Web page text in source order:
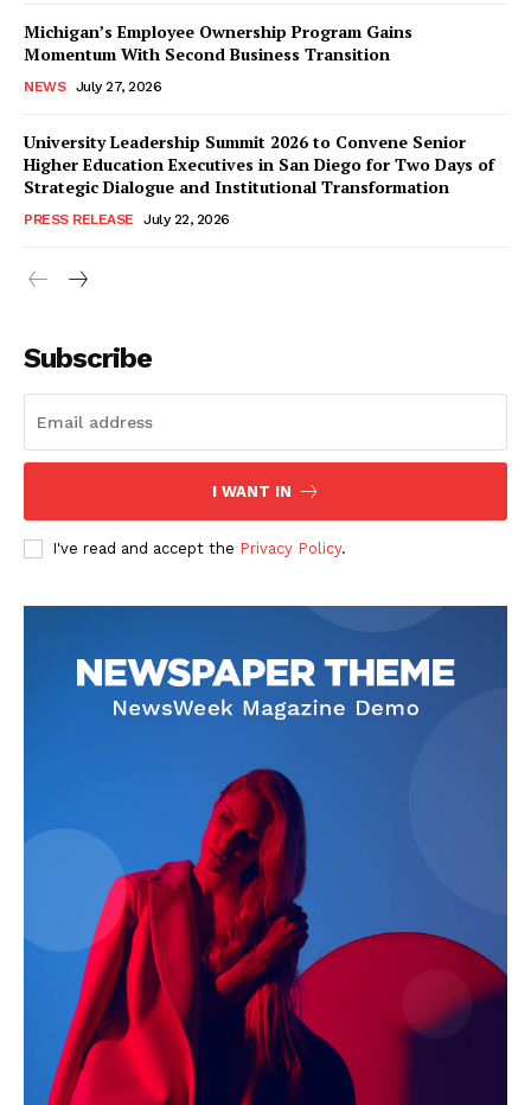
Michigan’s Employee Ownership Program Gains
Momentum With Second Business Transition
NEWS July 27, 2026
University Leadership Summit 2026 to Convene Senior
Higher Education Executives in San Diego for Two Days of
Strategic Dialogue and Institutional Transformation
PRESS RELEASE July 22, 2026
Subscribe
I WANT IN
I've read and accept the Privacy Policy.